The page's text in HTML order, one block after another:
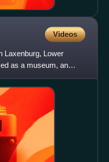
Videos
Laxenburg, Lower
as a museum, an